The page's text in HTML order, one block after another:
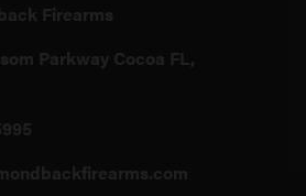
Firearms
Parkway Cocoa FL,